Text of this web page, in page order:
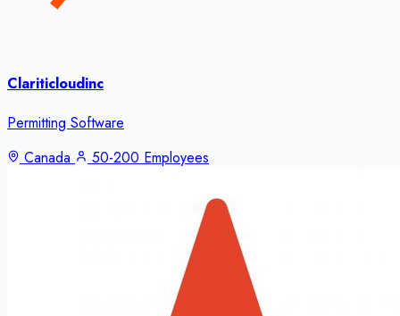
Clariticloudinc
Permitting Software
Canada
50-200 Employees